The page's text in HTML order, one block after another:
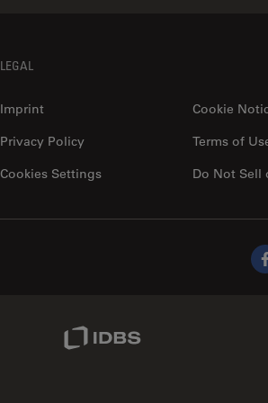
LEGAL
Imprint
Cookie
Privacy Policy
Do Not Sell
Terms of
Cookies Settings